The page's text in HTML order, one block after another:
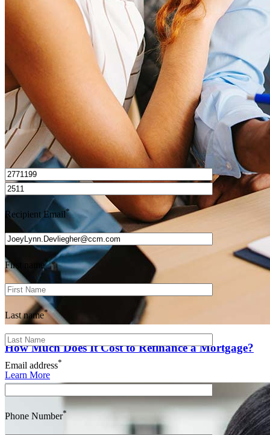
How Much Does It Cost to Refinance a Mortgage?
Learn More
How do I calculate mortgage payments?
I’d love to hear from you.
Recipient Email*
First name*
Last name*
Email address*
Phone Number*